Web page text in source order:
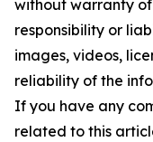
without warranty
responsibility or
images, videos,
reliability of the
If you have any
related to this